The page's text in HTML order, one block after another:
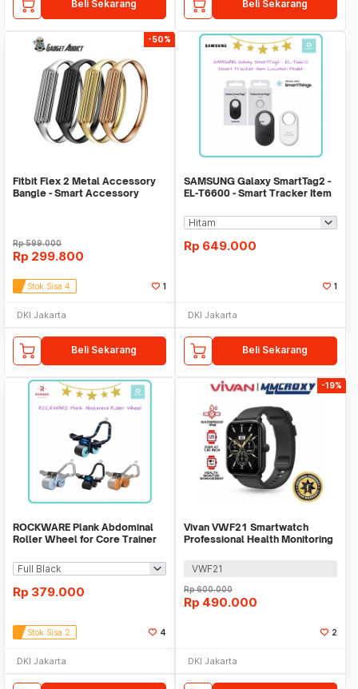
Beli Sekarang Beli Sekarang
-50%
Fitbit Flex 2 Metal Accessory
Bangle - Smart Accessory
Rp599.000
Rp 299.800
Stok Sisa 4 1
DKI Jakarta
Beli Sekarang
SAMSUNG Galaxy SmartTag2 -
EL-T6600 - Smart Tracker Item
Rp 649.000
1
DKI Jakarta
Beli Sekarang
ROCKWARE Plank Abdominal
Roller Wheel for Core Trainer
Rp 379.000
Stok Sisa 2 4
DKI Jakarta
-19%
Vivan VWF21 Smartwatch
Professional Health Monitoring
VWF21
Rp600.000
Rp 490.000
2
DKI Jakarta